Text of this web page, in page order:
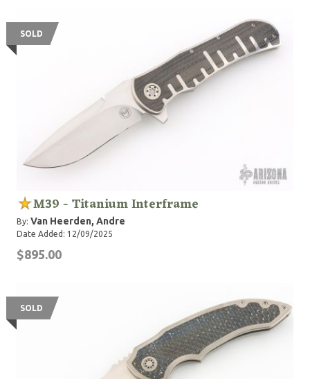
SOLD
M39 - Titanium Interframe
By: Van Heerden, Andre
Date Added: 12/09/2025
$895.00
SOLD